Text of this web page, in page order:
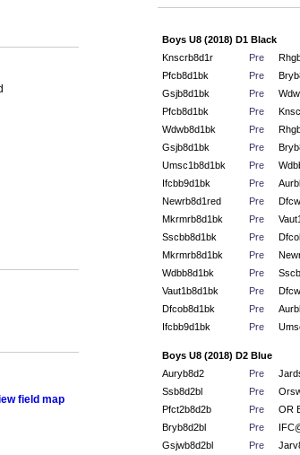
field map
Boys U8 (2018) D1 Black
Knscrb8d1r
Pre
Pfcb8d1bk
Pre
Gsjb8d1bk
Pre
Pfcb8d1bk
Pre
Wdwb8d1bk
Pre
Gsjb8d1bk
Pre
Umsc1b8d1bk
Pre
Ifcbb9d1bk
Pre
Newrb8d1red
Pre
Mkrmrb8d1bk
Pre
Sscbb8d1bk
Pre
Mkrmrb8d1bk
Pre
Wdbb8d1bk
Pre
Vaut1b8d1bk
Pre
Dfcob8d1bk
Pre
Ifcbb9d1bk
Pre
Boys U8 (2018) D2 Blue
Auryb8d2
Pre
Ssb8d2bl
Pre
Pfct2b8d2b
Pre
OR
Bryb8d2bl
Pre
Gsjwb8d2bl
Pre